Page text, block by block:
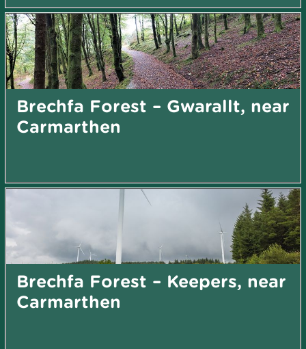
Brechfa Forest – Gwarallt, near
Carmarthen
Brechfa Forest – Keepers, near
Carmarthen